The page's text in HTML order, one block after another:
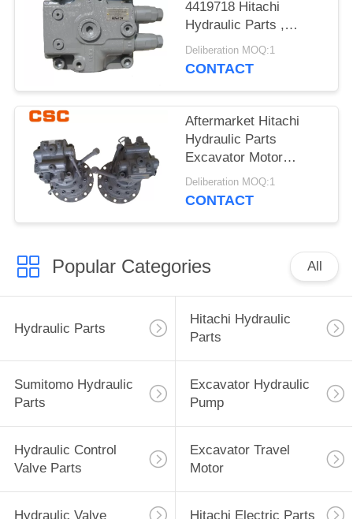
4419718 Hitachi
Hydraulic Parts ,
Hitachi Excavator
Motor
Deliberation MOQ:1
CONTACT
Aftermarket Hitachi
Hydraulic Parts
Excavator Motor
ZAX120
9196961+9196343
Deliberation MOQ:1
CONTACT
Popular Categories All
Hydraulic Parts
Hitachi Hydraulic
Parts
Sumitomo Hydraulic
Parts
Excavator Hydraulic
Pump
Hydraulic Control
Valve Parts
Excavator Travel
Motor
Hydraulic Valve Hitachi Electric Parts